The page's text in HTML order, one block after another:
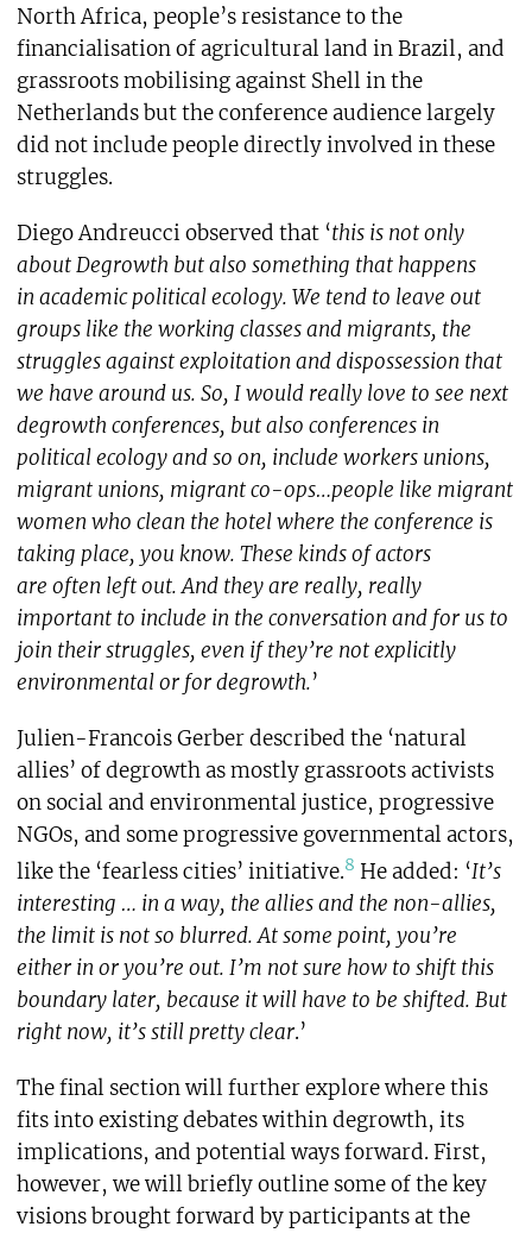
North Africa, people’s resistance to the
financialisation of agricultural land in Brazil, and
grassroots mobilising against Shell in the
Netherlands but the conference audience largely
did not include people directly involved in these
struggles.
Diego Andreucci observed that ‘this is not only
about Degrowth but also something that happens
in academic political ecology. We tend to leave out
groups like the working classes and migrants, the
struggles against exploitation and dispossession that
we have around us. So, I would really love to see next
degrowth conferences, but also conferences in
political ecology and so on, include workers unions,
migrant unions, migrant co-ops…people like migrant
women who clean the hotel where the conference is
taking place, you know. These kinds of actors
are often left out. And they are really, really
important to include in the conversation and for us to
join their struggles, even if they’re not explicitly
environmental or for degrowth.’
Julien-Francois Gerber described the ‘natural
allies’ of degrowth as mostly grassroots activists
on social and environmental justice, progressive
NGOs, and some progressive governmental actors,
like the ‘fearless cities’ initiative.8 He added: ‘It’s
interesting … in a way, the allies and the non-allies,
the limit is not so blurred. At some point, you’re
either in or you’re out. I’m not sure how to shift this
boundary later, because it will have to be shifted. But
right now, it’s still pretty clear.’
The final section will further explore where this
fits into existing debates within degrowth, its
implications, and potential ways forward. First,
however, we will briefly outline some of the key
visions brought forward by participants at the